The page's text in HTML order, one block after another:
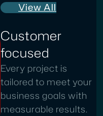
View All
Customer
focused
Every project is
tailored to meet your
business goals with
measurable results.